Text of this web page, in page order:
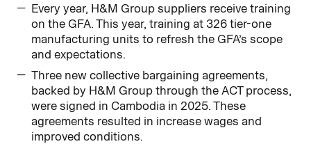
Every year, H&M Group suppliers receive training
on the GFA. This year, training at 326 tier-one
manufacturing units to refresh the GFA’s scope
and expectations.
Three new collective bargaining agreements,
backed by H&M Group through the ACT process,
were signed in Cambodia in 2025. These
agreements resulted in increase wages and
improved conditions.